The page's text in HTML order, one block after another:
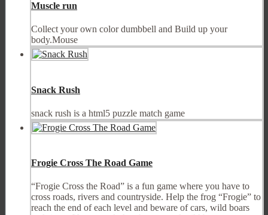
Muscle run
Collect your own color dumbbell and Build up your
body.Mouse
Snack Rush
snack rush is a html5 puzzle match game
Frogie Cross The Road Game
“Frogie Cross the Road” is a fun game where you have to
cross roads, rivers and countryside. Help the frog “Frogie” to
reach the end of each level and beware of cars, wild boars